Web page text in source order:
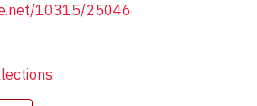
10315/25046